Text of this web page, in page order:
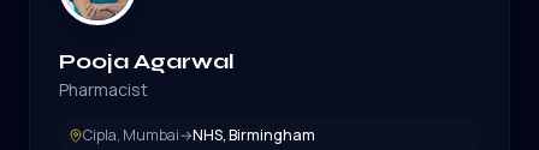
Pooja Agarwal
Pharmacist
Cipla, Mumbai→NHS, Birmingham